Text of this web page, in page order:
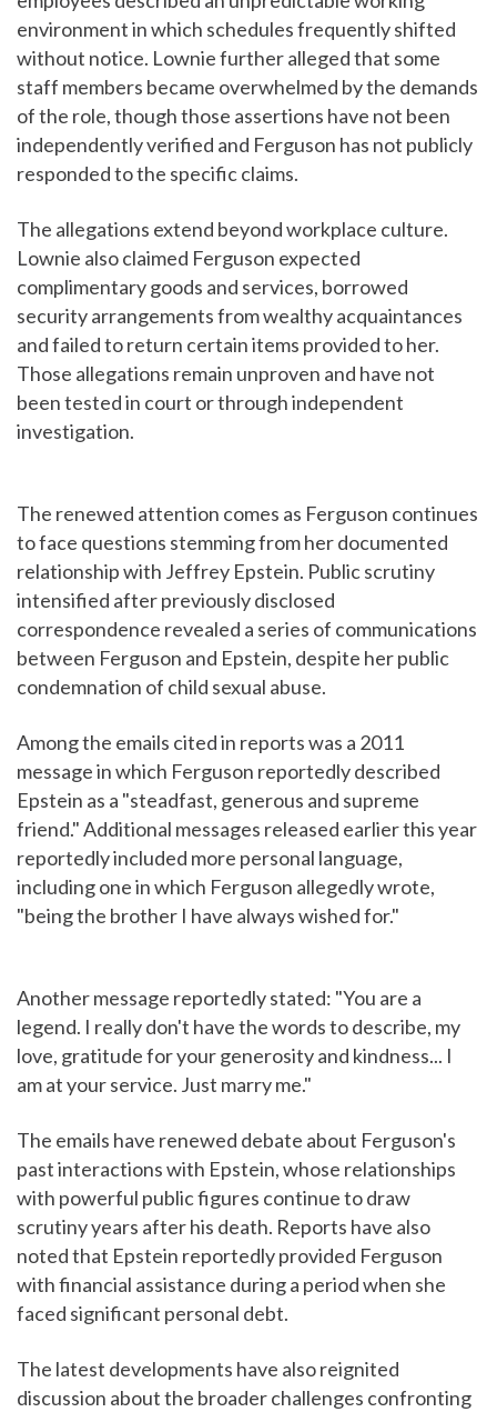
environment in which schedules frequently shifted
without notice. Lownie further alleged that some
staff members became overwhelmed by the demands
of the role, though those assertions have not been
independently verified and Ferguson has not publicly
responded to the specific claims.
The allegations extend beyond workplace culture.
Lownie also claimed Ferguson expected
complimentary goods and services, borrowed
security arrangements from wealthy acquaintances
and failed to return certain items provided to her.
Those allegations remain unproven and have not
been tested in court or through independent
investigation.
The renewed attention comes as Ferguson continues
to face questions stemming from her documented
relationship with Jeffrey Epstein. Public scrutiny
intensified after previously disclosed
correspondence revealed a series of communications
between Ferguson and Epstein, despite her public
condemnation of child sexual abuse.
Among the emails cited in reports was a 2011
message in which Ferguson reportedly described
Epstein as a "steadfast, generous and supreme
friend." Additional messages released earlier this year
reportedly included more personal language,
including one in which Ferguson allegedly wrote,
"being the brother I have always wished for."
Another message reportedly stated: "You are a
legend. I really don't have the words to describe, my
love, gratitude for your generosity and kindness... I
am at your service. Just marry me."
The emails have renewed debate about Ferguson's
past interactions with Epstein, whose relationships
with powerful public figures continue to draw
scrutiny years after his death. Reports have also
noted that Epstein reportedly provided Ferguson
with financial assistance during a period when she
faced significant personal debt.
The latest developments have also reignited
discussion about the broader challenges confronting